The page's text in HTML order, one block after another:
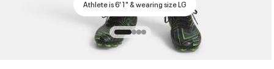
Athlete is 6'1" & wearing size LG